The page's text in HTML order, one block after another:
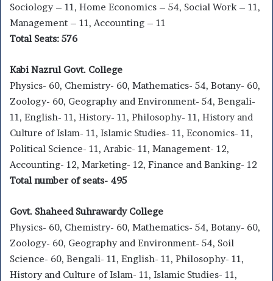
Sociology – 11, Home Economics – 54, Social Work – 11,
Management – 11, Accounting – 11
Total Seats: 576
Kabi Nazrul Govt. College
Physics- 60, Chemistry- 60, Mathematics- 54, Botany- 60,
Zoology- 60, Geography and Environment- 54, Bengali-
11, English- 11, History- 11, Philosophy- 11, History and
Culture of Islam- 11, Islamic Studies- 11, Economics- 11,
Political Science- 11, Arabic- 11, Management- 12,
Accounting- 12, Marketing- 12, Finance and Banking- 12
Total number of seats- 495
Govt. Shaheed Suhrawardy College
Physics- 60, Chemistry- 60, Mathematics- 54, Botany- 60,
Zoology- 60, Geography and Environment- 54, Soil
Science- 60, Bengali- 11, English- 11, Philosophy- 11,
History and Culture of Islam- 11, Islamic Studies- 11,